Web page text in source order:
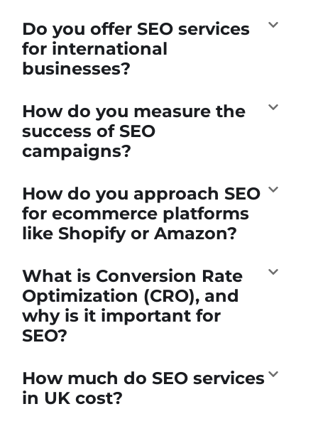
Do you offer SEO services
for international
businesses?
How do you measure the
success of SEO
campaigns?
How do you approach SEO
for ecommerce platforms
like Shopify or Amazon?
What is Conversion Rate
Optimization (CRO), and
why is it important for
SEO?
How much do SEO services
in UK cost?